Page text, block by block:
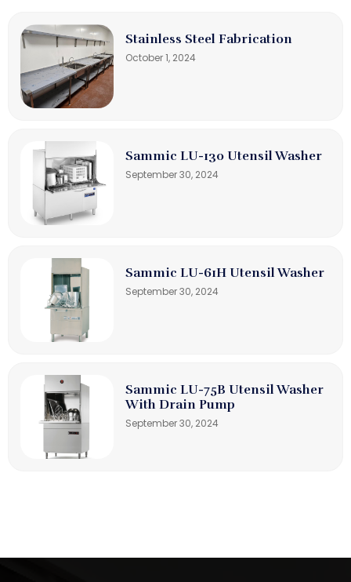
Stainless Steel Fabrication
October 1, 2024
Sammic LU-130 Utensil Washer
September 30, 2024
Sammic LU-61H Utensil Washer
September 30, 2024
Sammic LU-75B Utensil Washer
With Drain Pump
September 30, 2024